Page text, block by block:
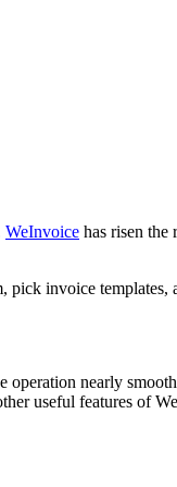
WeInvoice has risen
invoice
nearly
useful features of